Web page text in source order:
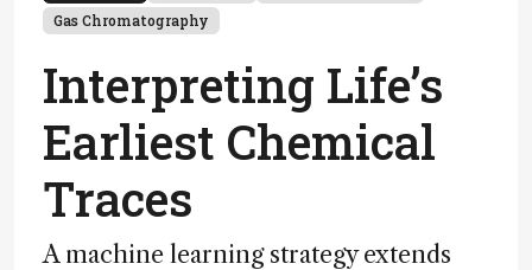
Gas Chromatography
Interpreting Life’s
Earliest Chemical
Traces
A machine learning strategy extends